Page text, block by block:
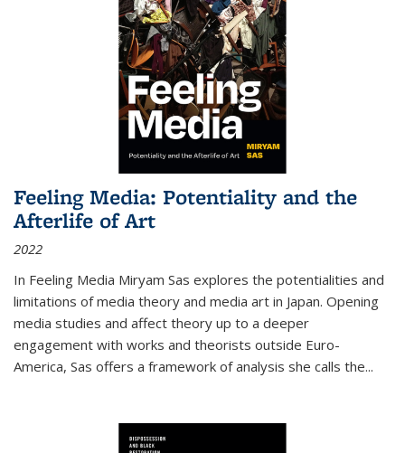
Feeling Media: Potentiality and the
Afterlife of Art
2022
In Feeling Media Miryam Sas explores the potentialities and
limitations of media theory and media art in Japan. Opening
media studies and affect theory up to a deeper
engagement with works and theorists outside Euro-
America, Sas offers a framework of analysis she calls the...